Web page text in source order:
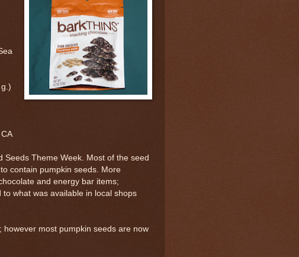
Seeds Theme Week. Most of the seed
contain pumpkin seeds. More
and energy bar items;
what was available in local shops
however most pumpkin seeds are now